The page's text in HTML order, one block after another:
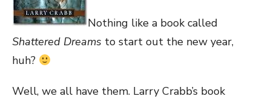
Nothing like a book called
Shattered Dreams to start out the new year,
huh?
Well, we all have them. Larry Crabb’s book